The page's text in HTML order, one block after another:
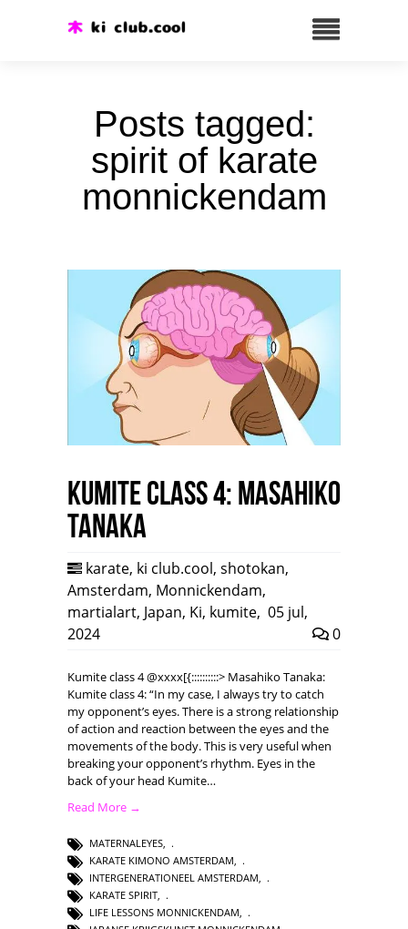
Posts tagged:
spirit of karate
monnickendam
Kumite class 4: Masahiko
Tanaka
karate, ki club.cool, shotokan,
Amsterdam, Monnickendam,
martialart, Japan, Ki, kumite, 05 jul,
2024
0
Kumite class 4 @xxxx[{::::::::::> Masahiko Tanaka:
Kumite class 4: “In my case, I always try to catch
my opponent’s eyes. There is a strong relationship
of action and reaction between the eyes and the
movements of the body. This is very useful when
breaking your opponent’s rhythm. Eyes in the
back of your head Kumite…
Read More →
MATERNALEYES
KARATE KIMONO AMSTERDAM
INTERGENERATIONEEL AMSTERDAM
KARATE SPIRIT
LIFE LESSONS MONNICKENDAM